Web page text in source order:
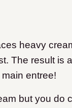
heavy
The result is
entree!
but you do